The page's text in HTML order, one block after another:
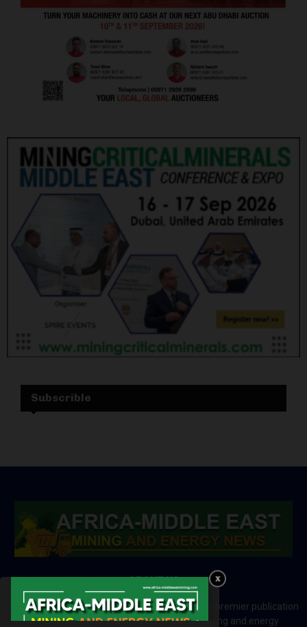
Subscrible
ABOUT US
Africa-Middle East Mining and Energy News is a premier publication
which brings your brand to the world of mining and energy